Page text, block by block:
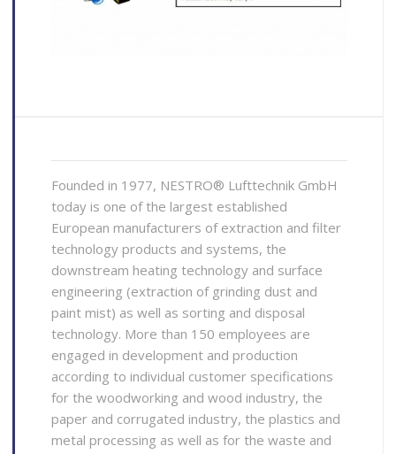
Founded in 1977, NESTRO® Lufttechnik GmbH
today is one of the largest established
European manufacturers of extraction and filter
technology products and systems, the
downstream heating technology and surface
engineering (extraction of grinding dust and
paint mist) as well as sorting and disposal
technology. More than 150 employees are
engaged in development and production
according to individual customer specifications
for the woodworking and wood industry, the
paper and corrugated industry, the plastics and
metal processing as well as for the waste and